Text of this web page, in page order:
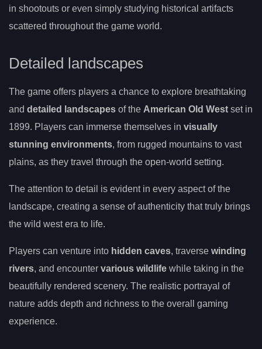
in shootouts or even simply studying historical artifacts
scattered throughout the game world.
Detailed landscapes
The game offers players a chance to explore breathtaking
and detailed landscapes of the American Old West set in
1899. Players can immerse themselves in visually
stunning environments, from rugged mountains to vast
plains, as they travel through the open-world setting.
The attention to detail is evident in every aspect of the
landscape, creating a sense of authenticity that truly brings
the wild west era to life.
Players can venture into hidden caves, traverse winding
rivers, and encounter various wildlife while taking in the
beautifully rendered scenery. The realistic portrayal of
nature adds depth and richness to the overall gaming
experience.